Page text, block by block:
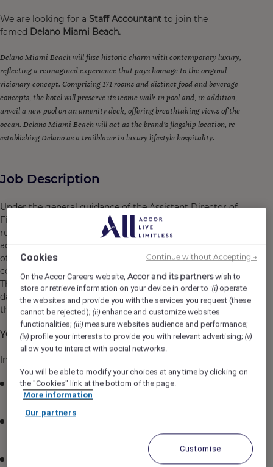
We are looking for a Staff Accountant to join the
famed Delano Miami Beach.
Delano Miami Beach will fuse historic charm with contemporary luxury,
reflecting a reimagined experience that pays homage to the original
visionary concept. Comprising 171 rooms and distinct food and beverage
concepts, the hotel will preserve its iconic walk-in pool and, in addition,
unveil a new pool on an amenity deck, offering breathtaking views of the
ocean. Delano Miami Beach will act as the brand’s flagship location, re-
establishing Delano as a trailblazer in luxury lifestyle hospitality.
Job Description
Under the general guidance of the Assistant Director of
Finance, the Staff Accountant is responsible for
reporting the Hotel's financial operations by maintaining
accurate financial records, assisting with the preparation
of financial reports, reconciling accounts, and ensuring
compliance with the Company's policies and procedures.
This role plays a key part in the month end close process,
daily financial reporting, and overall financial integrity of
the hotel.
YOUR KEY RESPONSIBILITIES:
Income Audit
Perform daily audits of revenue from Front Office,
Food and beverage, and other outlets.
Investigate and resolve discrepancies between
Cookies
On the Accor Careers website,Accor and its partnerswish to
store or retrieve information on your device in order to :(i) operate
the websites and provide you with the services you request (these
cannot be rejected);(ii) enhance and customize websites
functionalities;(iii) measure websites audience and performance;
(iv) profile your interests to provide you with relevant advertising;(v)
allow you to interact with social networks.
You will be able to modify your choices at any time by clicking on
the "Cookies" link at the bottom of the page.
More information
Our partners
Customise
Continue without Accepting →